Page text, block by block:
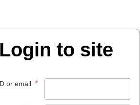
Login to site
or email *